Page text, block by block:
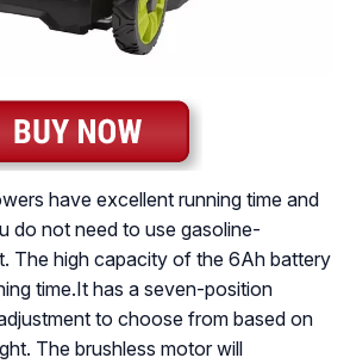
have excellent running time and
do not need to use gasoline-
The high capacity of the 6Ah battery
time.It has a seven-position
to choose from based on
The brushless motor will